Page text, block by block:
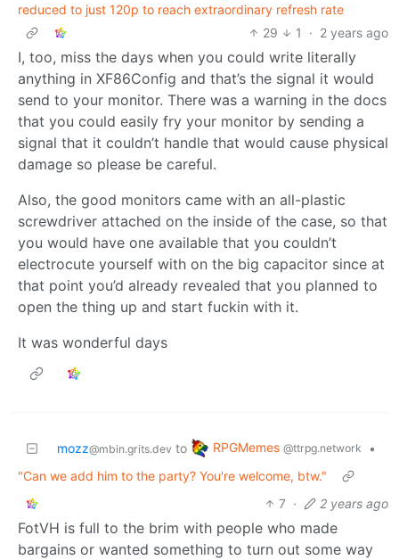
reduced to just 120p to reach extraordinary refresh rate
29
1 · 2 years ago
I, too, miss the days when you could write literally
anything in XF86Config and that’s the signal it would
send to your monitor. There was a warning in the docs
that you could easily fry your monitor by sending a
signal that it couldn’t handle that would cause physical
damage so please be careful.
Also, the good monitors came with an all-plastic
screwdriver attached on the inside of the case, so that
you would have one available that you couldn’t
electrocute yourself with on the big capacitor since at
that point you’d already revealed that you planned to
open the thing up and start fuckin with it.
It was wonderful days
mozz@mbin.grits.dev to RPGMemes @ttrpg.network
•
"Can we add him to the party? You're welcome, btw."
7 · 2 years ago
FotVH is full to the brim with people who made
bargains or wanted something to turn out some way